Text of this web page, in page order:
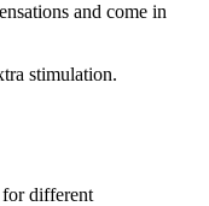
and come in
stimulation.
different